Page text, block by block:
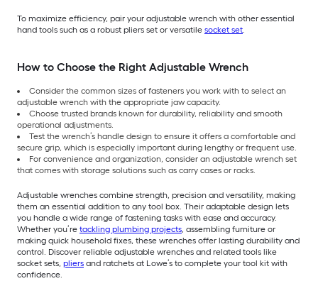
To maximize efficiency, pair your adjustable wrench with other essential
hand tools such as a robust pliers set or versatile socket set.
How to Choose the Right Adjustable Wrench
Consider the common sizes of fasteners you work with to select an
adjustable wrench with the appropriate jaw capacity.
Choose trusted brands known for durability, reliability and smooth
operational adjustments.
Test the wrench’s handle design to ensure it offers a comfortable and
secure grip, which is especially important during lengthy or frequent use.
For convenience and organization, consider an adjustable wrench set
that comes with storage solutions such as carry cases or racks.
Adjustable wrenches combine strength, precision and versatility, making
them an essential addition to any tool box. Their adaptable design lets
you handle a wide range of fastening tasks with ease and accuracy.
Whether you’re tackling plumbing projects, assembling furniture or
making quick household fixes, these wrenches offer lasting durability and
control. Discover reliable adjustable wrenches and related tools like
socket sets, pliers and ratchets at Lowe’s to complete your tool kit with
confidence.